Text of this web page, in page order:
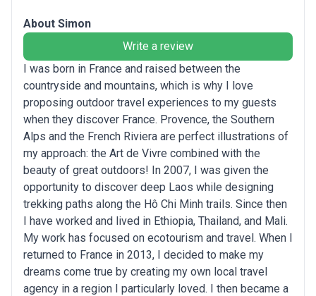
About Simon
Write a review
I was born in France and raised between the
countryside and mountains, which is why I love
proposing outdoor travel experiences to my guests
when they discover France. Provence, the Southern
Alps and the French Riviera are perfect illustrations of
my approach: the Art de Vivre combined with the
beauty of great outdoors! In 2007, I was given the
opportunity to discover deep Laos while designing
trekking paths along the Hô Chi Minh trails. Since then
I have worked and lived in Ethiopia, Thailand, and Mali.
My work has focused on ecotourism and travel. When I
returned to France in 2013, I decided to make my
dreams come true by creating my own local travel
agency in a region I particularly loved. I then became a